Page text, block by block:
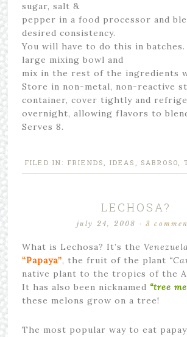
sugar, salt &
pepper in a food processor and
desired consistency.
You will have to do this in batches.
large mixing bowl and
mix in the rest of the ingredients
Store in non-metal, non-reactive
container, cover tightly and
overnight, allowing flavors to
Serves 8.
FILED IN: FRIENDS , IDEAS , SABROSO,
LECHOSA?
july 24, 2008 ·3
What is Lechosa? It’s the
“Papaya”, the fruit of the plant
native plant to the tropics of the
It has also been nicknamed “tree
these melons grow on a tree!
The most popular way to eat